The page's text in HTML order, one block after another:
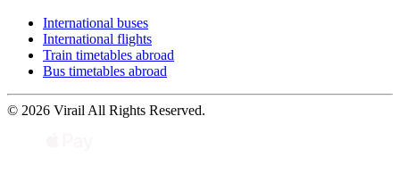
International buses
International flights
Train timetables abroad
Bus timetables abroad
© 2026 Virail All Rights Reserved.